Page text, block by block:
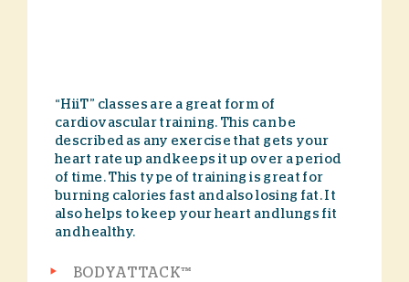
“HiiT” classes are a great form of
cardiovascular training. This can be
described as any exercise that gets your
heart rate up and keeps it up over a period
of time. This type of training is great for
burning calories fast and also losing fat. It
also helps to keep your heart and lungs fit
and healthy.
BODYATTACK™